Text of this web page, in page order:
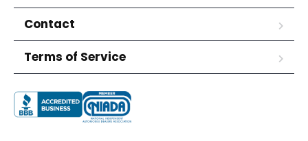
Contact
Terms of Service